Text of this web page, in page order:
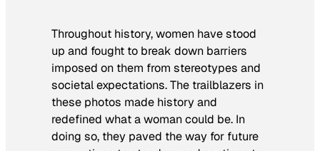
Throughout history, women have stood
up and fought to break down barriers
imposed on them from stereotypes and
societal expectations. The trailblazers in
these photos made history and
redefined what a woman could be. In
doing so, they paved the way for future